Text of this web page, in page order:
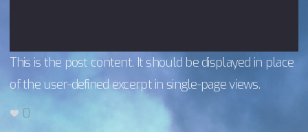
This is the post content. It should be displayed in place
of the user-defined excerpt in single-page views.
0